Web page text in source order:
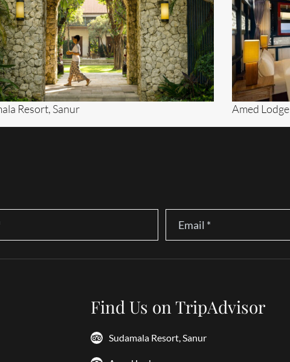
Resort, Sanur Amed Lodge
Find Us on TripAdvisor
Sudamala Resort, Sanur